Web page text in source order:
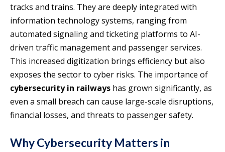
tracks and trains. They are deeply integrated with
information technology systems, ranging from
automated signaling and ticketing platforms to AI-
driven traffic management and passenger services.
This increased digitization brings efficiency but also
exposes the sector to cyber risks. The importance of
cybersecurity in railways has grown significantly, as
even a small breach can cause large-scale disruptions,
financial losses, and threats to passenger safety.
Why Cybersecurity Matters in